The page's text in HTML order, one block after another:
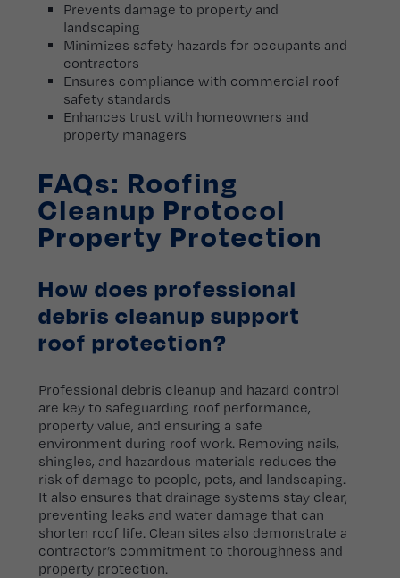
Prevents damage to property and
landscaping
Minimizes safety hazards for occupants and
contractors
Ensures compliance with commercial roof
safety standards
Enhances trust with homeowners and
property managers
FAQs: Roofing
Cleanup Protocol
Property Protection
How does professional
debris cleanup support
roof protection?
Professional debris cleanup and hazard control
are key to safeguarding roof performance,
property value, and ensuring a safe
environment during roof work. Removing nails,
shingles, and hazardous materials reduces the
risk of damage to people, pets, and landscaping.
It also ensures that drainage systems stay clear,
preventing leaks and water damage that can
shorten roof life. Clean sites also demonstrate a
contractor’s commitment to thoroughness and
property protection.